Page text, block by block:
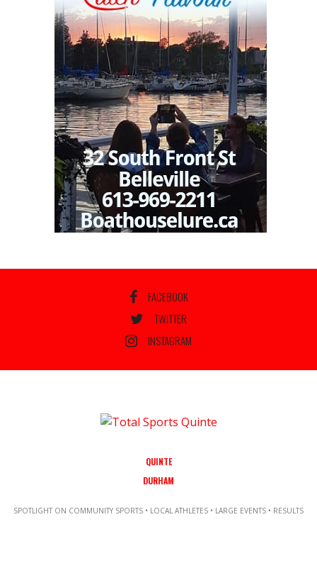
FACEBOOK
TWITTER
INSTAGRAM
QUINTE
DURHAM
SPOTLIGHT ON COMMUNITY SPORTS • LOCAL ATHLETES • LARGE EVENTS • RESULTS